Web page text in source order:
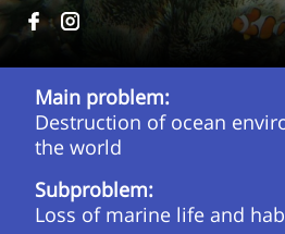
Main problem:
Destruction of ocean
the world
Subproblem:
Loss of marine life and